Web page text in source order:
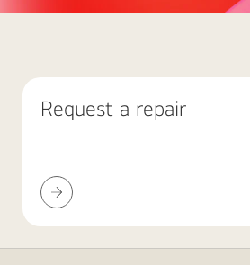
with
shapes,
creating
Request a repair
Request
a
repair